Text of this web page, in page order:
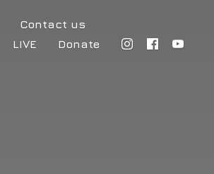
Contact us
LIVE Donate